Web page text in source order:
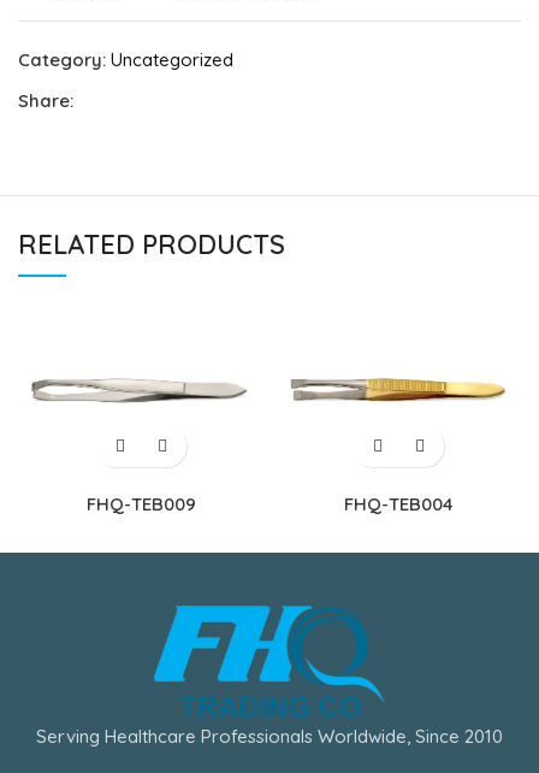
Category: Uncategorized
Share:
RELATED PRODUCTS
FHQ-TEB009 FHQ-TEB004
Serving Healthcare Professionals Worldwide, Since 2010